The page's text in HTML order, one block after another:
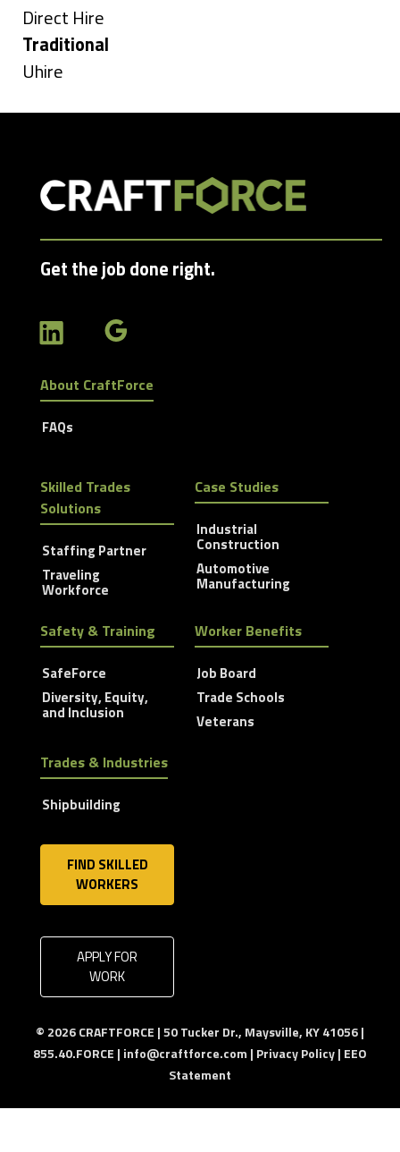
under
Show
jobs
filed
Direct Hire
Hide
jobs
Traditional
Show
Uhire
Get the job done right.
About CraftForce
FAQs
Skilled Trades
Solutions
Staffing Partner
Traveling
Workforce
Case Studies
Industrial
Construction
Automotive
Manufacturing
Safety & Training
SafeForce
Diversity, Equity,
and Inclusion
Worker Benefits
Job Board
Trade Schools
Veterans
Trades & Industries
Shipbuilding
FIND SKILLED
WORKERS
APPLY FOR
WORK
© 2026 CRAFTFORCE | 50 Tucker Dr., Maysville, KY 41056 |
855.40.FORCE | info@craftforce.com | Privacy Policy| EEO
Statement